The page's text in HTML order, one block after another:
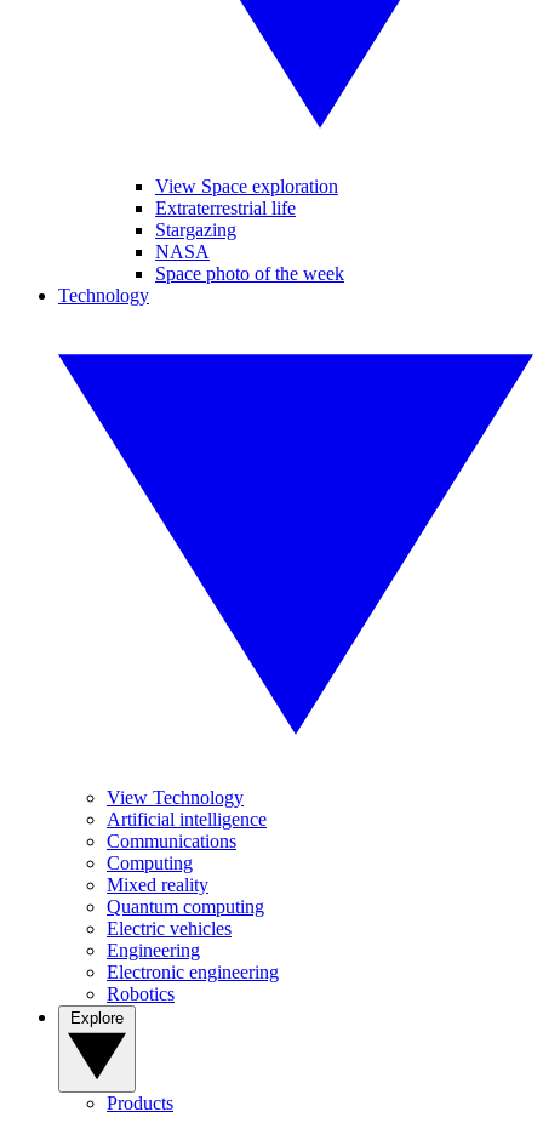
View Space exploration
Extraterrestrial life
Stargazing
NASA
Space photo of the week
Technology
View Technology
Artificial intelligence
Communications
Computing
Mixed reality
Quantum computing
Electric vehicles
Engineering
Electronic engineering
Robotics
Products